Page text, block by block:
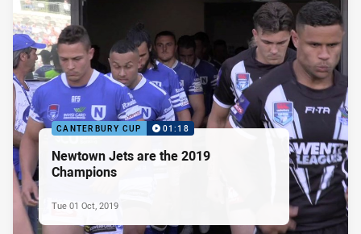
CANTERBURY CUP 01:18
Newtown Jets are the 2019
Champions
Tue 01 Oct, 2019